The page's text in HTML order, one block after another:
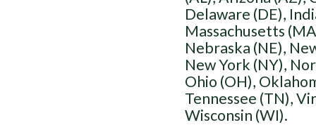
Delaware (DE),
Massachusetts
Nebraska (NE),
New York (NY),
Ohio (OH),
Tennessee (TN),
Wisconsin (WI).